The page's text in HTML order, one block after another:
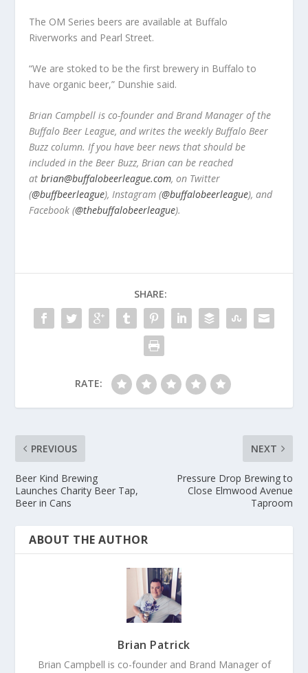
The OM Series beers are available at Buffalo
Riverworks and Pearl Street.
“We are stoked to be the first brewery in Buffalo to
have organic beer,” Dunshie said.
Brian Campbell is co-founder and Brand Manager of the
Buffalo Beer League, and writes the weekly Buffalo Beer
Buzz column. If you have beer news that should be
included in the Beer Buzz, Brian can be reached
at brian@buffalobeerleague.com, on Twitter
(@buffbeerleague), Instagram (@buffalobeerleague), and
Facebook (@thebuffalobeerleague).
SHARE:
RATE:
PREVIOUS
Beer Kind Brewing
Launches Charity Beer Tap,
Beer in Cans
NEXT
Pressure Drop Brewing to
Close Elmwood Avenue
Taproom
ABOUT THE AUTHOR
Brian Patrick
Brian Campbell is co-founder and Brand Manager of